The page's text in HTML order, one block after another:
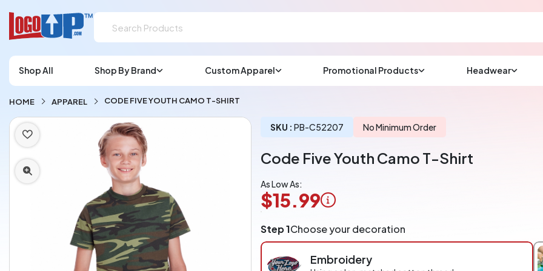
Email us at
CHAT NOW
Shop All Shop By Brand Custom Apparel Promotional Products Headwear
HOME APPAREL CODE FIVE YOUTH CAMO T-SHIRT
SKU : PB-C52207 No Minimum Order
Code Five Youth Camo T-Shirt
As Low As:
$15.99
Application
Charged
per
Step 1Choose your decoration
Embroidery